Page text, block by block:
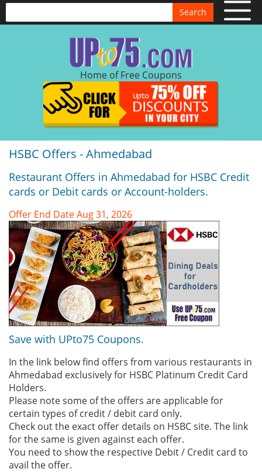
Search
Home of Free Coupons
HSBC Offers - Ahmedabad
Restaurant Offers in Ahmedabad for HSBC Credit
cards or Debit cards or Account-holders.
Offer End Date Aug 31, 2026
Save with UPto75 Coupons.
In the link below find offers from various restaurants in
Ahmedabad exclusively for HSBC Platinum Credit Card
Holders.
Please note some of the offers are applicable for
certain types of credit / debit card only.
Check out the exact offer details on HSBC site. The link
for the same is given against each offer.
You need to show the respective Debit / Credit card to
avail the offer.